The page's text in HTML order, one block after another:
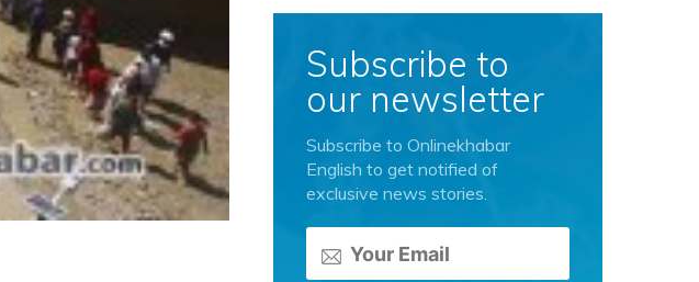
Subscribe to
our newsletter
Subscribe to Onlinekhabar
English to get notified of
exclusive news stories.